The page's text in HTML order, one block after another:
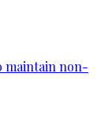
maintain non-